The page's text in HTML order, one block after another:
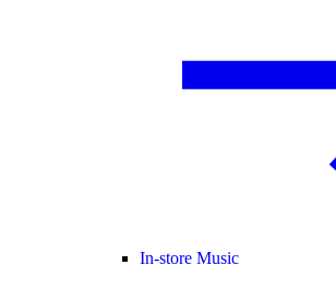
In-store Music